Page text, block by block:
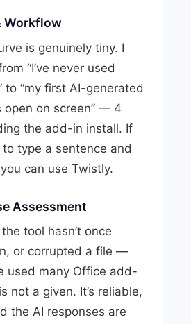
Workflow
is genuinely tiny. I
“I’ve never used
to “my first AI-generated
open on screen” — 4
the add-in install. If
type a sentence and
can use Twistly.
Assessment
tool hasn’t once
or corrupted a file —
used many Office add-
not a given. It’s reliable,
the AI responses are